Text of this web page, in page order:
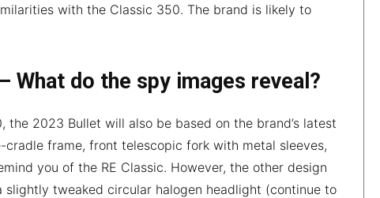
with the Classic 350. The brand is likely to
What do the spy images reveal?
2023 Bullet will also be based on the brand’s latest
frame, front telescopic fork with metal sleeves,
you of the RE Classic. However, the other design
tweaked circular halogen headlight (continue to